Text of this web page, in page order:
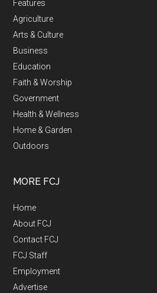
Features
Agriculture
Arts & Culture
Business
Education
Faith & Worship
Government
Health & Wellness
Home & Garden
Outdoors
MORE FCJ
Home
About FCJ
Contact FCJ
FCJ Staff
Employment
Advertise